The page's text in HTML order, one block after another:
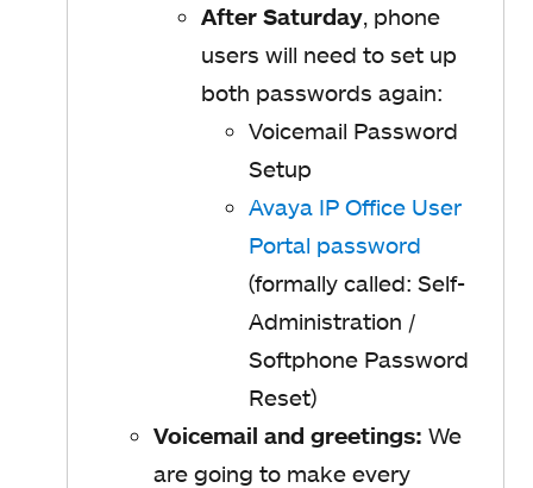
After Saturday, phone
users will need to set up
both passwords again:
Voicemail Password
Setup
Avaya IP Office User
Portal password
(formally called: Self-
Administration /
Softphone Password
Reset)
Voicemail and greetings: We
are going to make every